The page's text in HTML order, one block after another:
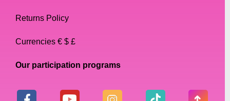
Returns Policy
Currencies € $ £
Our participation programs